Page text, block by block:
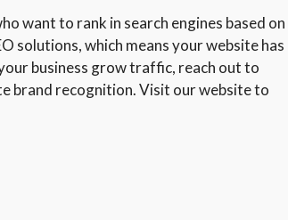
want to rank in search engines based on
solutions, which means your website has
business grow traffic, reach out to
brand recognition. Visit our website to